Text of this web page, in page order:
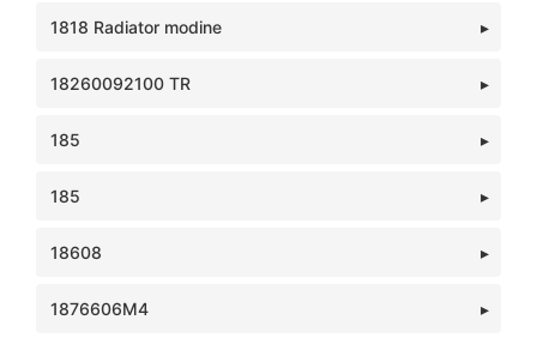
1818 Radiator modine
18260092100 TR
185
185
18608
1876606M4